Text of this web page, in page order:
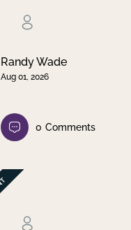
Randy Wade
Aug 01, 2026
0 Comments